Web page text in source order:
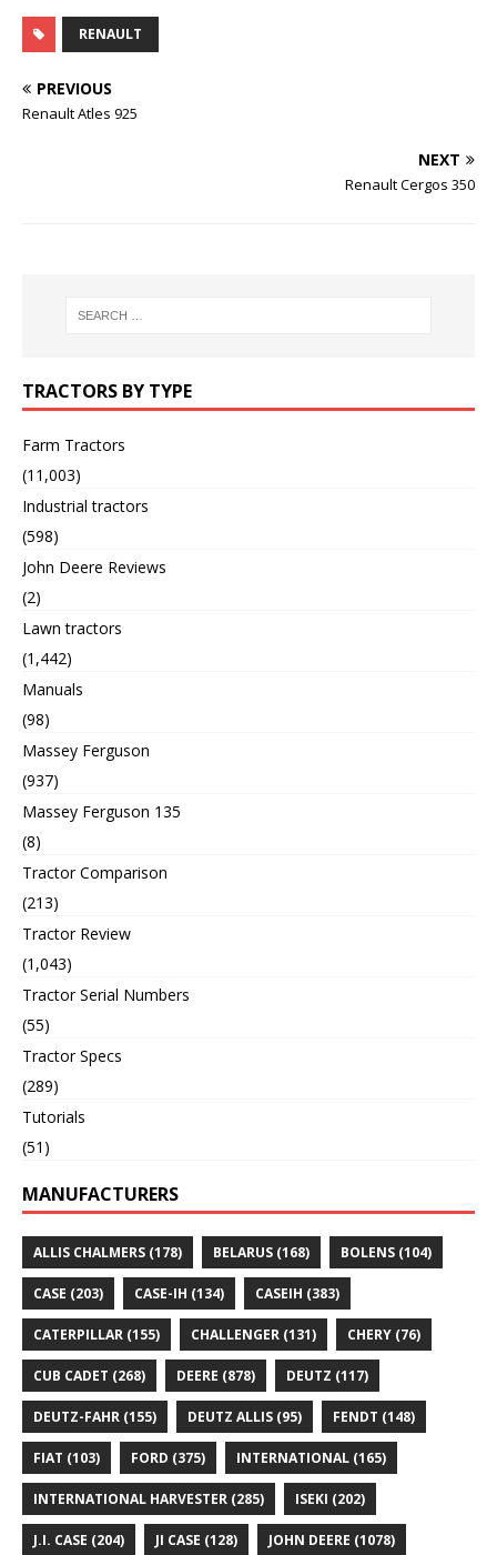
RENAULT
PREVIOUS
Renault Atles 925
NEXT
Renault Cergos 350
TRACTORS BY TYPE
Farm Tractors
(11,003)
Industrial tractors
(598)
John Deere Reviews
(2)
Lawn tractors
(1,442)
Manuals
(98)
Massey Ferguson
(937)
Massey Ferguson 135
(8)
Tractor Comparison
(213)
Tractor Review
(1,043)
Tractor Serial Numbers
(55)
Tractor Specs
(289)
Tutorials
(51)
MANUFACTURERS
ALLIS CHALMERS (178) BELARUS (168) BOLENS (104)
CASE (203) CASE-IH (134) CASEIH (383)
CATERPILLAR (155) CHALLENGER (131) CHERY (76)
CUB CADET (268) DEERE (878) DEUTZ (117)
DEUTZ-FAHR (155) DEUTZ ALLIS (95) FENDT (148)
FIAT (103) FORD (375) INTERNATIONAL (165)
INTERNATIONAL HARVESTER (285) ISEKI (202)
J.I. CASE (204) JI CASE (128) JOHN DEERE (1078)